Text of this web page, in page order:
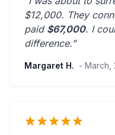
$12,000. They
paid $67,000. I
difference.”
Margaret H. - March,